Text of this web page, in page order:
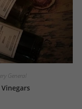
General